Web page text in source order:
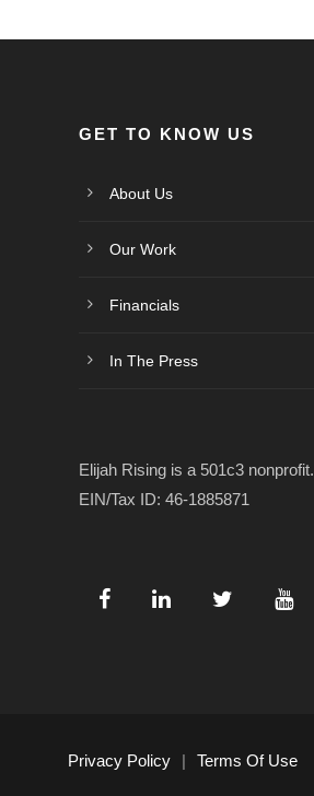
GET TO KNOW US
About Us
Our Work
Financials
In The Press
Elijah Rising is a 501c3 nonprofit.
EIN/Tax ID: 46-1885871
Privacy Policy | Terms Of Use